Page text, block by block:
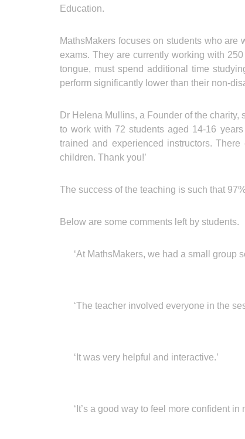
Education.
MathsMakers focuses on students who
exams. They are currently working with
tongue, must spend additional time
perform significantly lower than their non-
Dr Helena Mullins, a Founder of the charity,
to work with 72 students aged 14-16
trained and experienced instructors.
children. Thank you!’
The success of the teaching is such that
Below are some comments left by students.
‘At MathsMakers, we had a small group
‘The teacher involved everyone in the
‘It was very helpful and interactive.’
‘It’s a good way to feel more confident in